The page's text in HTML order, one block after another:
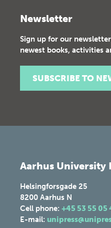
Newsletter
Sign up for our
newest books, activities
SUBSCRIBE TO
Aarhus University
Helsingforsgade 25
8200 Aarhus N
Cell phone: +45 53 55 05
E-mail: